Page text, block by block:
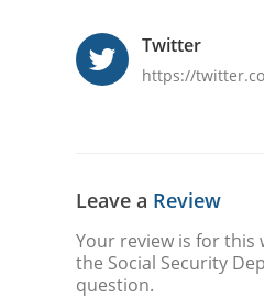
Twitter
https://
Leave a Review
Your review is for this
the Social Security
question.